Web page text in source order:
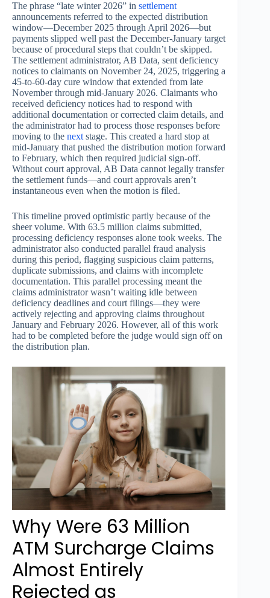
The phrase “late winter 2026” in settlement
announcements referred to the expected distribution
window—December 2025 through April 2026—but
payments slipped well past the December-January target
because of procedural steps that couldn’t be skipped.
The settlement administrator, AB Data, sent deficiency
notices to claimants on November 24, 2025, triggering a
45-to-60-day cure window that extended from late
November through mid-January 2026. Claimants who
received deficiency notices had to respond with
additional documentation or corrected claim details, and
the administrator had to process those responses before
moving to the next stage. This created a hard stop at
mid-January that pushed the distribution motion forward
to February, which then required judicial sign-off.
Without court approval, AB Data cannot legally transfer
the settlement funds—and court approvals aren’t
instantaneous even when the motion is filed.
This timeline proved optimistic partly because of the
sheer volume. With 63.5 million claims submitted,
processing deficiency responses alone took weeks. The
administrator also conducted parallel fraud analysis
during this period, flagging suspicious claim patterns,
duplicate submissions, and claims with incomplete
documentation. This parallel processing meant the
claims administrator wasn’t waiting idle between
deficiency deadlines and court filings—they were
actively rejecting and approving claims throughout
January and February 2026. However, all of this work
had to be completed before the judge would sign off on
the distribution plan.
Why Were 63 Million
ATM Surcharge Claims
Almost Entirely
Rejected as